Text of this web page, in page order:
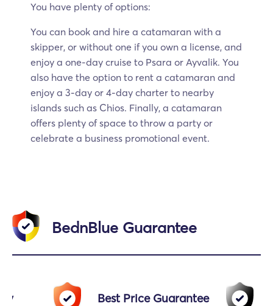
You have plenty of options:
You can book and hire a catamaran with a
skipper, or without one if you own a license, and
enjoy a one-day cruise to Psara or Ayvalik. You
also have the option to rent a catamaran and
enjoy a 3-day or 4-day charter to nearby
islands such as Chios. Finally, a catamaran
offers plenty of space to throw a party or
celebrate a business promotional event.
BednBlue Guarantee
Best Price Guarantee